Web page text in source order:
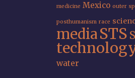
medicine Mexico outer
posthumanism race
mediaSTS
water